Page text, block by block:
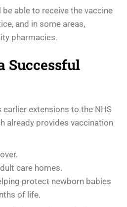
able to receive the vaccine
and in some areas,
pharmacies.
Successful
extensions to the NHS
already provides vaccination
care homes.
protect newborn babies
of life.